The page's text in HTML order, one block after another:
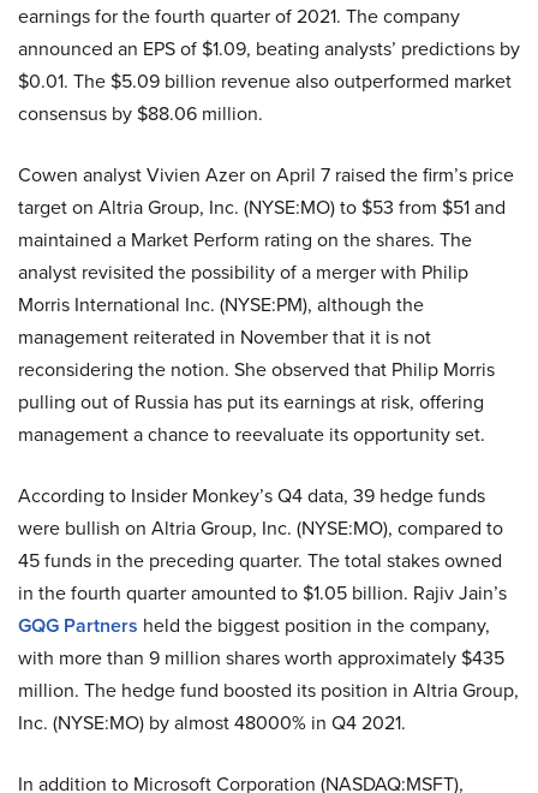
earnings for the fourth quarter of 2021. The company
announced an EPS of $1.09, beating analysts’ predictions by
$0.01. The $5.09 billion revenue also outperformed market
consensus by $88.06 million.
Cowen analyst Vivien Azer on April 7 raised the firm’s price
target on Altria Group, Inc. (NYSE:MO) to $53 from $51 and
maintained a Market Perform rating on the shares. The
analyst revisited the possibility of a merger with Philip
Morris International Inc. (NYSE:PM), although the
management reiterated in November that it is not
reconsidering the notion. She observed that Philip Morris
pulling out of Russia has put its earnings at risk, offering
management a chance to reevaluate its opportunity set.
According to Insider Monkey’s Q4 data, 39 hedge funds
were bullish on Altria Group, Inc. (NYSE:MO), compared to
45 funds in the preceding quarter. The total stakes owned
in the fourth quarter amounted to $1.05 billion. Rajiv Jain’s
GQG Partners held the biggest position in the company,
with more than 9 million shares worth approximately $435
million. The hedge fund boosted its position in Altria Group,
Inc. (NYSE:MO) by almost 48000% in Q4 2021.
In addition to Microsoft Corporation (NASDAQ:MSFT),